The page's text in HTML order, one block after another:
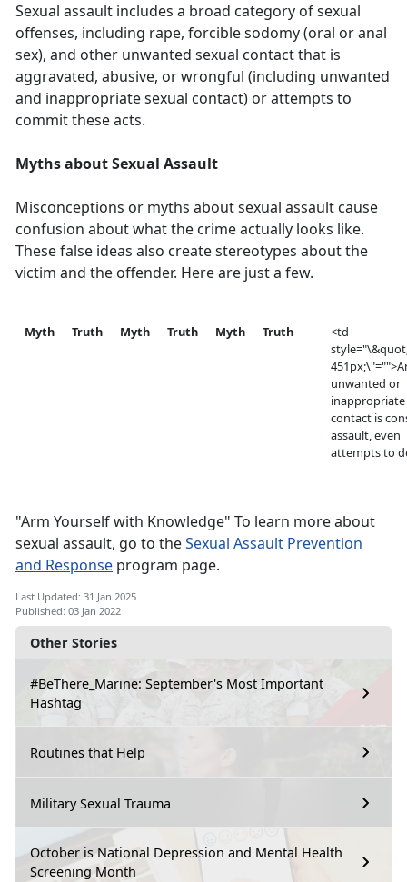
Other Stories
#BeThere_Marine: September's Most Important
Hashtag
Routines that Help
Military Sexual Trauma
October is National Depression and Mental Health
Screening Month
Sexual assault includes a broad category of sexual
offenses, including rape, forcible sodomy (oral or anal
sex), and other unwanted sexual contact that is
aggravated, abusive, or wrongful (including unwanted
and inappropriate sexual contact) or attempts to
commit these acts.
Myths about Sexual Assault
Misconceptions or myths about sexual assault cause
confusion about what the crime actually looks like.
These false ideas also create stereotypes about the
victim and the offender. Here are just a few.
Myth Truth Myth Truth Myth Truth
<td
unwanted or
inappropriate
contact is
assault, even
attempts to
"Arm Yourself with Knowledge" To learn more about
sexual assault, go to theSexual Assault Prevention
and Response program page.
Last Updated: 31 Jan 2025
Published: 03 Jan 2022